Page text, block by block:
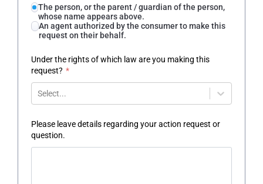
The person, or the parent / guardian of the person,
whose name appears above.
An agent authorized by the consumer to make this
request on their behalf.
Under the rights of which law are you making this
request? *
Select...
Please leave details regarding your action request or
question.